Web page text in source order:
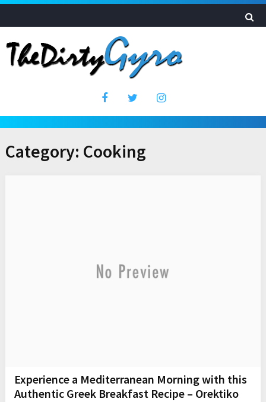
Category: Cooking
Experience a Mediterranean Morning with this
Authentic Greek Breakfast Recipe – Orektiko